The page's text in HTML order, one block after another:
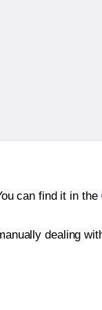
can find it in the
dealing